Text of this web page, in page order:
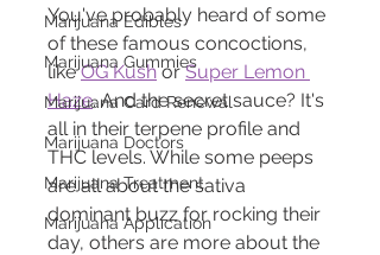
Marijuana Edibles
Marijuana Gummies
Marijuana Card Renewal
Marijuana Doctors
Marijuana Treatment
Marijuana Application
You've probably heard of some
of these famous concoctions,
like OG Kush or Super Lemon
Haze. And the secret sauce? It's
all in their terpene profile and
THC levels. While some peeps
are all about the sativa
dominant buzz for rocking their
day, others are more about the